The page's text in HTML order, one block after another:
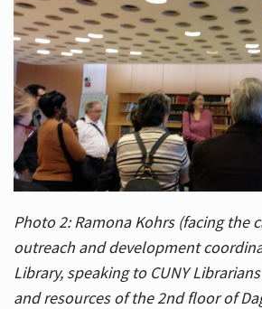
Photo 2: Ramona Kohrs (facing the
outreach and development
Library, speaking to CUNY
and resources of the 2nd floor of